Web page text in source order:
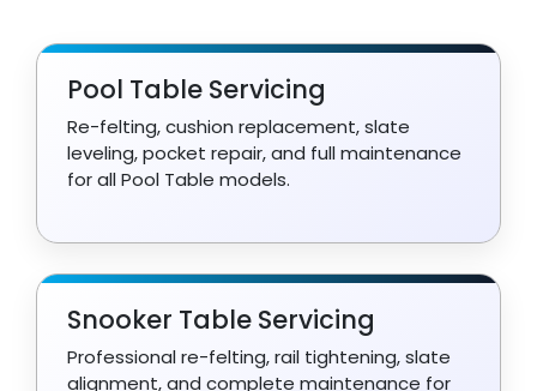
Pool Table Servicing
Re-felting, cushion replacement, slate
leveling, pocket repair, and full maintenance
for all Pool Table models.
Snooker Table Servicing
Professional re-felting, rail tightening, slate
alignment, and complete maintenance for